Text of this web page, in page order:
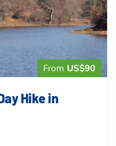
From US$90
Hike in